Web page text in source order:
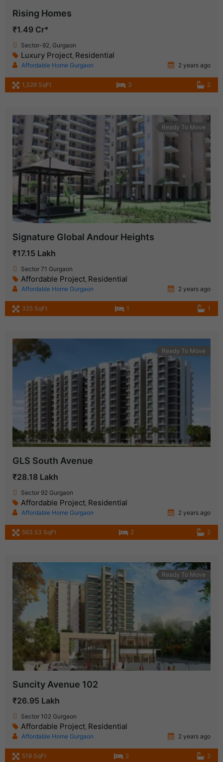
Rising Homes
₹1.49 Cr*
Sector-92, Gurgaon
Luxury Project, Residential
Affordable Home Gurgaon 2 years ago
1,326 SqFt 3 2
Ready To Move
Signature Global Andour Heights
₹17.15 Lakh
Sector 71 Gurgaon
Affordable Project, Residential
Affordable Home Gurgaon 2 years ago
325 SqFt 1 1
Ready To Move
GLS South Avenue
₹28.18 Lakh
Sector 92 Gurgaon
Affordable Project, Residential
Affordable Home Gurgaon 2 years ago
563.53 SqFt 2 2
Ready To Move
Suncity Avenue 102
₹26.95 Lakh
Sector 102 Gurgaon
Affordable Project, Residential
Affordable Home Gurgaon 2 years ago
518 SqFt 2 2